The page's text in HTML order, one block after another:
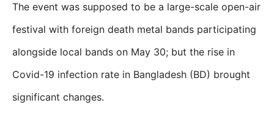
The event was supposed to be a large-scale open-air
festival with foreign death metal bands participating
alongside local bands on May 30; but the rise in
Covid-19 infection rate in Bangladesh (BD) brought
significant changes.